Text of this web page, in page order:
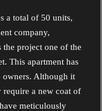
a total of 50 units,
company,
the project one of the
This apartment has
owners. Although it
a new coat of
meticulously